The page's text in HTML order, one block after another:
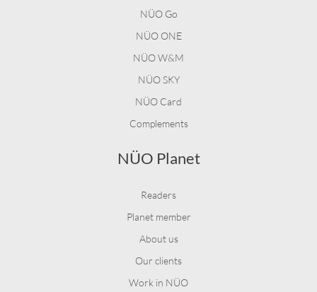
NÜO Go
NÜO ONE
NÜO W&M
NÜO SKY
NÜO Card
Complements
NÜO Planet
Readers
Planet member
About us
Our clients
Work in NÜO